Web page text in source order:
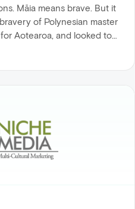
Māia means brave. But it
of Polynesian master
Aotearoa, and looked to
is bravery, grounded in